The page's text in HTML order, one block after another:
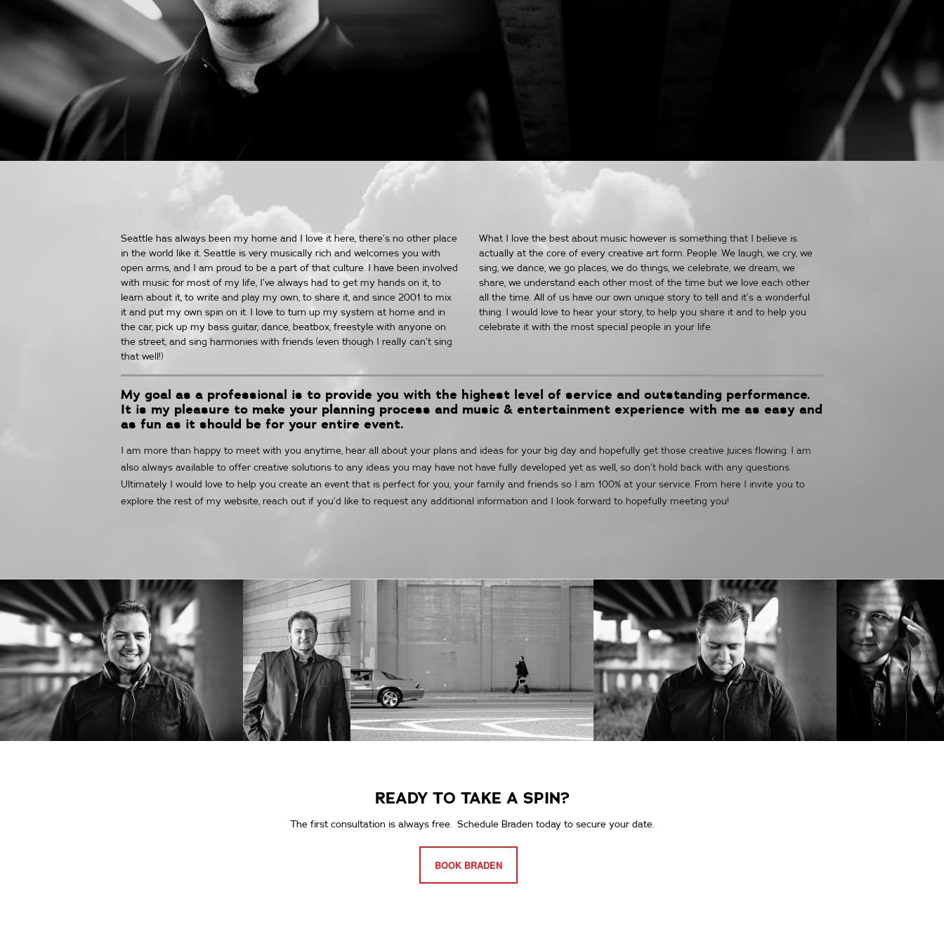
Seattle has always been my home and I love it here, there’s no other place
in the world like it. Seattle is very musically rich and welcomes you with
open arms, and I am proud to be a part of that culture. I have been involved
with music for most of my life, I’ve always had to get my hands on it, to
learn about it, to write and play my own, to share it, and since 2001 to mix
it and put my own spin on it. I love to turn up my system at home and in
the car, pick up my bass guitar, dance, beatbox, freestyle with anyone on
the street, and sing harmonies with friends (even though I really can’t sing
that well!)
What I love the best about music however is something that I believe is
actually at the core of every creative art form. People. We laugh, we cry, we
sing, we dance, we go places, we do things, we celebrate, we dream, we
share, we understand each other most of the time but we love each other
all the time. All of us have our own unique story to tell and it’s a wonderful
thing. I would love to hear your story, to help you share it and to help you
celebrate it with the most special people in your life.
My goal as a professional is to provide you with the highest level of service and outstanding performance.
It is my pleasure to make your planning process and music & entertainment experience with me as easy and
as fun as it should be for your entire event.
I am more than happy to meet with you anytime, hear all about your plans and ideas for your big day and hopefully get those creative juices flowing. I am
also always available to offer creative solutions to any ideas you may have not have fully developed yet as well, so don’t hold back with any questions.
Ultimately I would love to help you create an event that is perfect for you, your family and friends so I am 100% at your service. From here I invite you to
explore the rest of my website, reach out if you’d like to request any additional information and I look forward to hopefully meeting you!
READY TO TAKE A SPIN?
The first consultation is always free. Schedule Braden today to secure your date.
BOOK BRADEN